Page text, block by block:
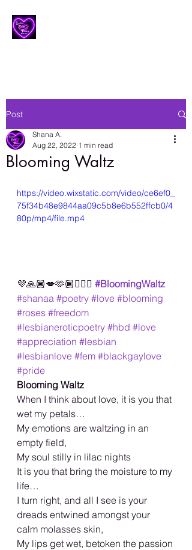
Post
Blooming Waltz
Shana A.
Aug 22, 2022 1 min read
https://video.wixstatic.com/video/ce6ef0_
75f34b48e9844aa09c5b8e6b552ffcb0/4
80p/mp4/file.mp4
💜🙏🏾💋🫶🏾🏳️‍🌈🥳 #BloomingWaltz
#shanaa #poetry #love #blooming
#roses #freedom
#lesbianeroticpoetry #hbd #love
#appreciation #lesbian
#lesbianlove #fem #blackgaylove
#pride
Blooming Waltz
When I think about love, it is you that
wet my petals…
My emotions are waltzing in an
empty field,
My soul stilly in lilac nights
It is you that bring the moisture to my
life…
I turn right, and all I see is your
dreads entwined amongst your
calm molasses skin,
My lips get wet, betoken the passion